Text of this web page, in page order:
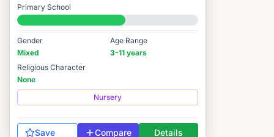
Primary School
#6,013 / 14,978
Gender
Mixed
Age Range
3-11 years
Religious Character
None
Nursery
Save Compare Details